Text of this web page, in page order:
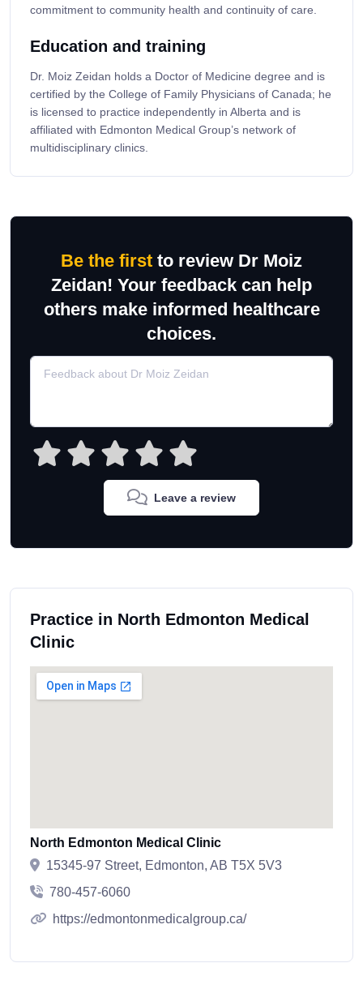
commitment to community health and continuity of care.
Education and training
Dr. Moiz Zeidan holds a Doctor of Medicine degree and is
certified by the College of Family Physicians of Canada; he
is licensed to practice independently in Alberta and is
affiliated with Edmonton Medical Group’s network of
multidisciplinary clinics.
Be the first to review Dr Moiz
Zeidan! Your feedback can help
others make informed healthcare
choices.
Leave a review
Practice in North Edmonton Medical
Clinic
North Edmonton Medical Clinic
15345-97 Street, Edmonton, AB T5X 5V3
780-457-6060
https://edmontonmedicalgroup.ca/